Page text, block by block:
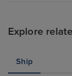
Explore
Ship